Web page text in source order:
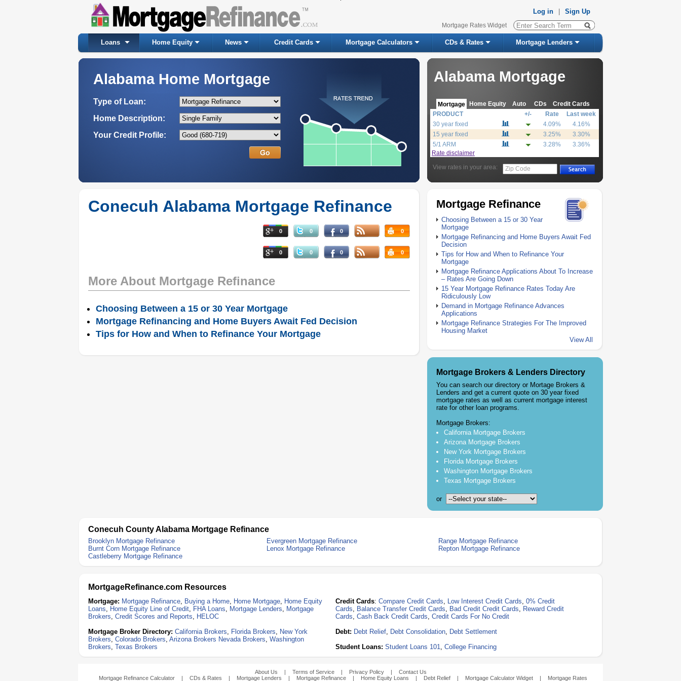
Log in Sign Up
Mortgage Rates Widget
Loans Home Equity News Credit Cards Mortgage Calculators CDs & Rates Mortgage Lenders
Alabama Home Mortgage
Type of Loan:
Home Description:
Your Credit Profile:
Alabama Mortgage
Mortgage Home Equity Auto CDs Credit Cards
PRODUCT +/- Rate
Last week
30 year fixed
4.09%
4.16%
15 year fixed
3.25%
3.30%
5/1 ARM
3.28%
3.36%
Rate disclaimer
View rates in your area:
Zip Code
Mortgage Refinance
Choosing Between a 15 or 30 Year
Mortgage
Mortgage Refinancing and Home Buyers Await Fed
Decision
Tips for How and When to Refinance Your
Mortgage
Mortgage Refinance Applications About To Increase
– Rates Are Going Down
15 Year Mortgage Refinance Rates Today Are
Ridiculously Low
Demand in Mortgage Refinance Advances
Applications
Mortgage Refinance Strategies For The Improved
Housing Market
View All
Mortgage Brokers & Lenders Directory
You can search our directory or Mortage Brokers &
Lenders and get a current quote on 30 year fixed
mortgage rates as well as current mortgage interest
rate for other loan programs.
Mortgage Brokers:
California Mortgage Brokers
Arizona Mortgage Brokers
New York Mortgage Brokers
Florida Mortgage Brokers
Washington Mortgage Brokers
Texas Mortgage Brokers
or
Conecuh Alabama Mortgage Refinance
0 0 0 0
0 0 0 0
More About Mortgage Refinance
Choosing Between a 15 or 30 Year Mortgage
Mortgage Refinancing and Home Buyers Await Fed Decision
Tips for How and When to Refinance Your Mortgage
Conecuh County Alabama Mortgage Refinance
Brooklyn Mortgage Refinance Evergreen Mortgage Refinance
Range Mortgage Refinance
Burnt Corn Mortgage Refinance
Lenox Mortgage Refinance
Repton Mortgage Refinance
Castleberry Mortgage Refinance
MortgageRefinance.com Resources
Mortgage: Mortgage Refinance, Buying a Home, Home Mortgage, Home Equity
Loans, Home Equity Line of Credit, FHA Loans, Mortgage Lenders, Mortgage
Brokers, Credit Scores and Reports, HELOC
Mortgage Broker Directory: California Brokers, Florida Brokers, New York
Brokers, Colorado Brokers, Arizona Brokers Nevada Brokers, Washington
Brokers, Texas Brokers
Credit Cards:Compare Credit Cards, Low Interest Credit Cards,0% Credit
Cards, Balance Transfer Credit Cards, Bad Credit Credit Cards, Reward Credit
Cards,Cash Back Credit Cards,Credit Cards For No Credit
Debt: Debt Relief, Debt Consolidation, Debt Settlement
Student Loans: Student Loans 101,College Financing
About Us | Terms of Service | Privacy Policy |
Contact Us
Mortgage Refinance Calculator
| CDs & Rates | Mortgage Lenders | Mortgage Refinance | Home Equity Loans | Debt Relief | Mortgage Calculator Widget | Mortgage Rates